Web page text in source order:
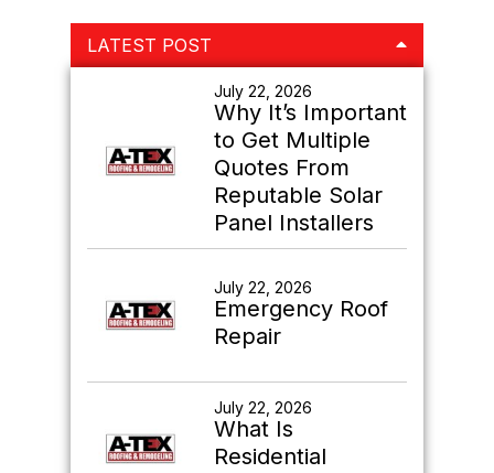
Primary
Sidebar
LATEST POST
July 22, 2026
Why It’s Important
to Get Multiple
Quotes From
Reputable Solar
Panel Installers
July 22, 2026
Emergency Roof
Repair
July 22, 2026
What Is
Residential